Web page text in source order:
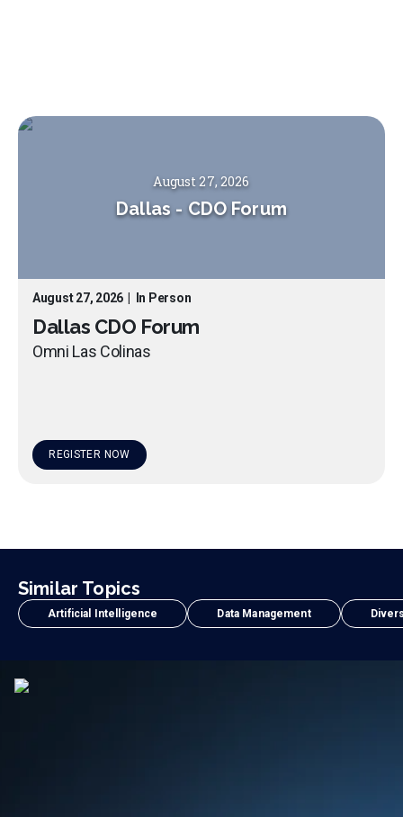
August 27, 2026
Dallas - CDO Forum
August 27, 2026 In Person
Dallas CDO Forum
Omni Las Colinas
REGISTER NOW
Similar Topics
Artificial Intelligence Data Management